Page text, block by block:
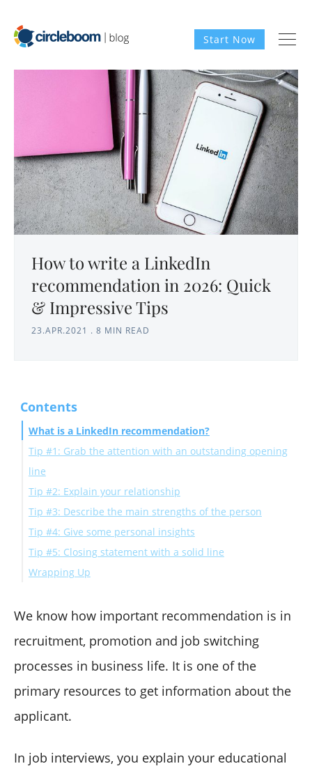
Start Now
How to write a LinkedIn
recommendation in 2026: Quick
& Impressive Tips
23.APR.2021 . 8 MIN READ
Contents
What is a LinkedIn recommendation?
Tip #1: Grab the attention with an outstanding opening
line
Tip #2: Explain your relationship
Tip #3: Describe the main strengths of the person
Tip #4: Give some personal insights
Tip #5: Closing statement with a solid line
Wrapping Up
We know how important recommendation is in
recruitment, promotion and job switching
processes in business life. It is one of the
primary resources to get information about the
applicant.
In job interviews, you explain your educational